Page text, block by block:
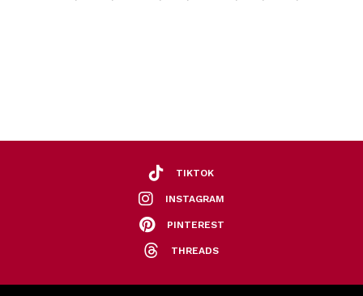
TIKTOK
INSTAGRAM
PINTEREST
THREADS